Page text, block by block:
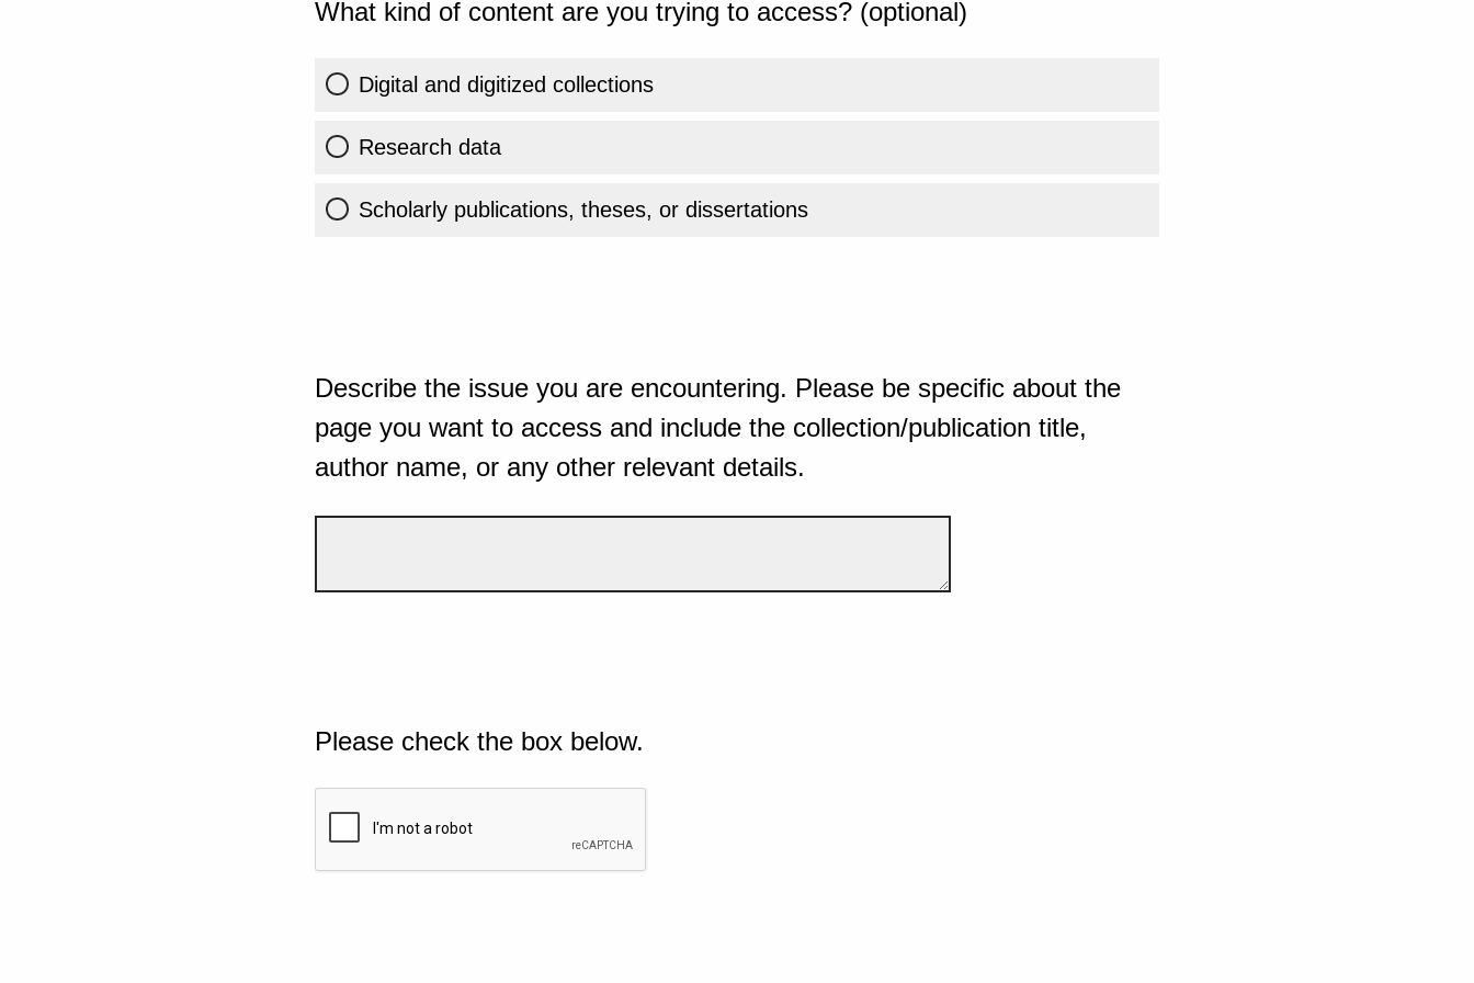
What kind of content are you trying to access? (optional)
Digital and digitized collections
Research data
Scholarly publications, theses, or dissertations
Describe the issue you are encountering. Please be specific about the
page you want to access and include the collection/publication title,
author name, or any other relevant details.
Please check the box below.